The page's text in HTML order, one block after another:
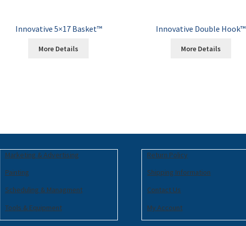
Innovative 5×17 Basket™
More Details
Innovative Double Hook™
More Details
Marketing & Advertising
Painting
Scheduling & Managment
Tools & Equipment
Return Policy
Shipping Information
Contact Us
My Account